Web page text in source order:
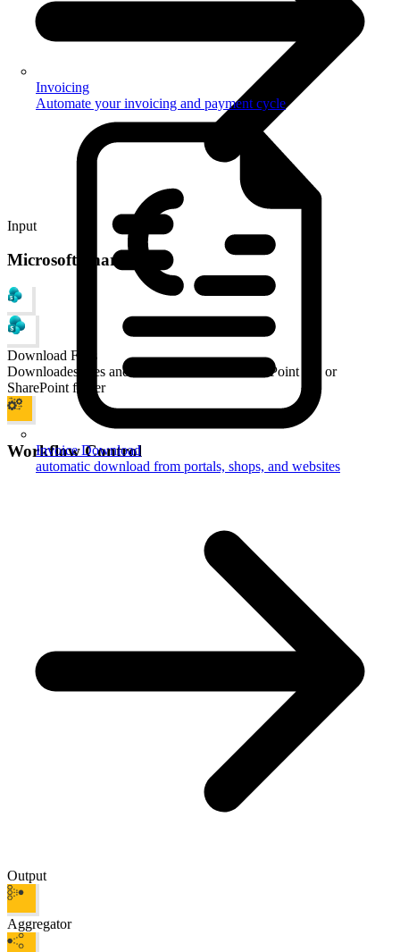
Invoicing
Automate your invoicing and payment cycle
Invoice Download
automatic download from portals, shops, and websites
Input
Microsoft SharePoint
Download Files
Downloades files and documents from a SharePoint site or
SharePoint folder
Workflow Control
Output
Aggregator